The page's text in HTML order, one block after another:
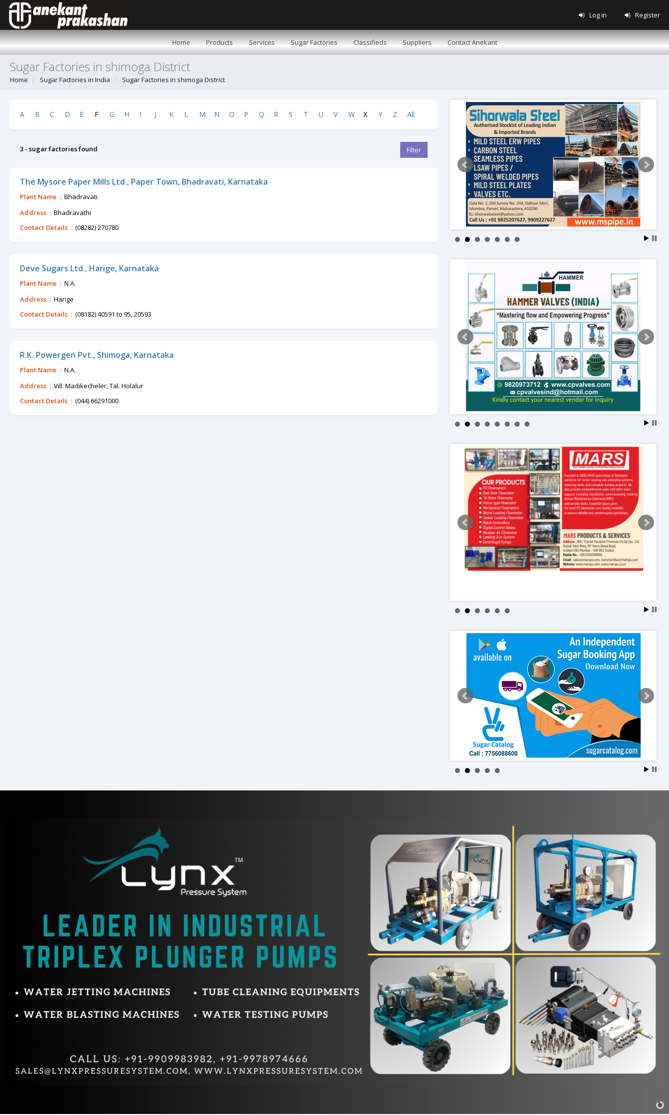
Log in Register
Home Products Services Sugar Factories Classifieds Suppliers Contact Anekant
Sugar Factories in shimoga District
Home Sugar Factories in India Sugar Factories in shimoga District
A B C D E F G H I J K L M N O P Q R S T U V W X Y Z All
3 - sugar factories found Filter
The Mysore Paper Mills Ltd., Paper Town, Bhadravati, Karnataka
Plant Name : Bhadravati
Address : Bhadravathi
Contact Details : (08282) 270780
Deve Sugars Ltd., Harige, Karnataka
Plant Name : N.A.
Address : Harige
Contact Details : (08182) 40591 to 95, 20593
R.K. Powergen Pvt., Shimoga, Karnataka
Plant Name : N.A.
Address : Vill. Madikecheler, Tal. Holalur
Contact Details : (044) 66291000